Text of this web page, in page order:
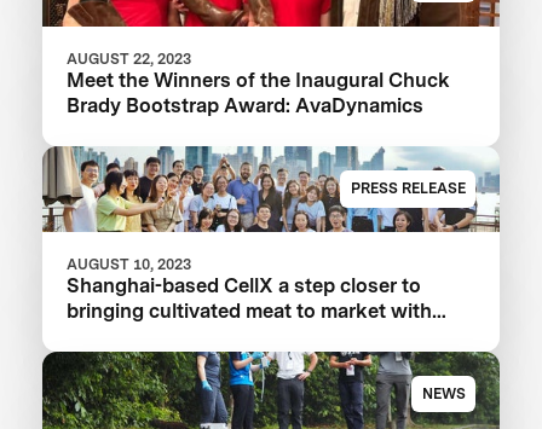
AUGUST 22, 2023
Meet the Winners of the Inaugural Chuck
Brady Bootstrap Award: AvaDynamics
PRESS RELEASE
AUGUST 10, 2023
Shanghai-based CellX a step closer to
bringing cultivated meat to market with
NEWS